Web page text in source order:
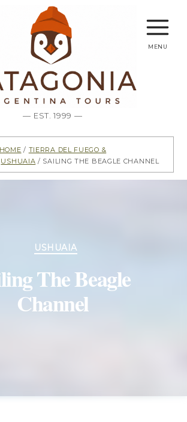
— EST. 1999 —
menu
Home / Tierra del Fuego &
Ushuaia / Sailing The Beagle Channel
Categories
USHUAIA
The Beagle
Channel